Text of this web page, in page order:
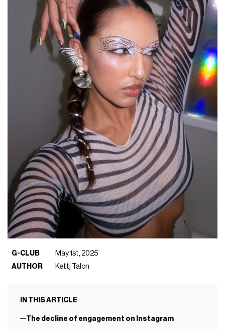
G-CLUB
May 1st, 2025
AUTHOR
Kettj Talon
IN THIS ARTICLE
The decline of engagement on Instagram